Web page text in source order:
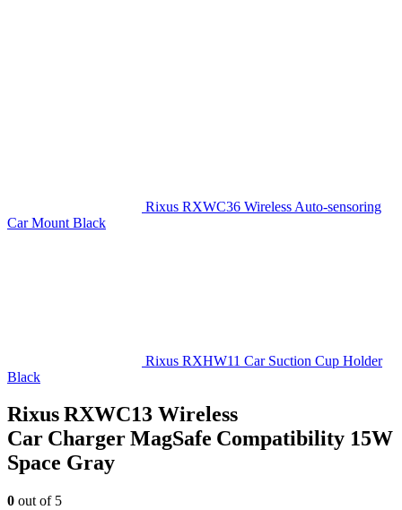
Rixus RXWC36 Wireless Auto-sensoring
Car Mount Black
Rixus RXHW11 Car Suction Cup Holder
Black
Rixus RXWC13 Wireless
Car Charger MagSafe Compatibility 15W
Space Gray
0 out of 5